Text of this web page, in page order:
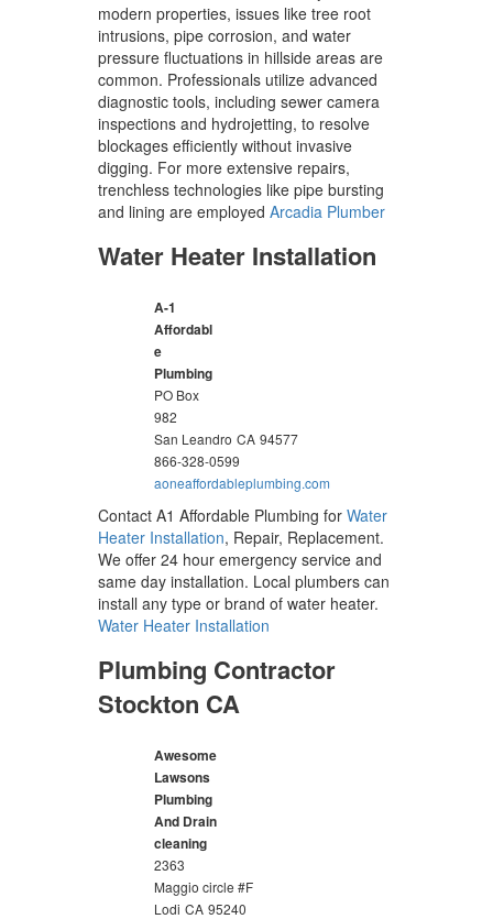
modern properties, issues like tree root
intrusions, pipe corrosion, and water
pressure fluctuations in hillside areas are
common. Professionals utilize advanced
diagnostic tools, including sewer camera
inspections and hydrojetting, to resolve
blockages efficiently without invasive
digging. For more extensive repairs,
trenchless technologies like pipe bursting
and lining are employedArcadia Plumber
Water Heater Installation
A-1
Affordabl
e
Plumbing
PO Box
982
San Leandro CA 94577
866-328-0599
aoneaffordableplumbing.com
Contact A1 Affordable Plumbing forWater
Heater Installation, Repair, Replacement.
We offer 24 hour emergency service and
same day installation. Local plumbers can
install any type or brand of water heater.
Water Heater Installation
Plumbing Contractor
Stockton CA
Awesome
Lawsons
Plumbing
And Drain
cleaning
2363
Maggio circle #F
Lodi CA 95240